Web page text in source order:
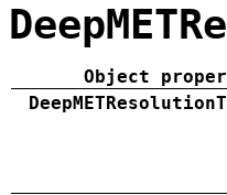
Object